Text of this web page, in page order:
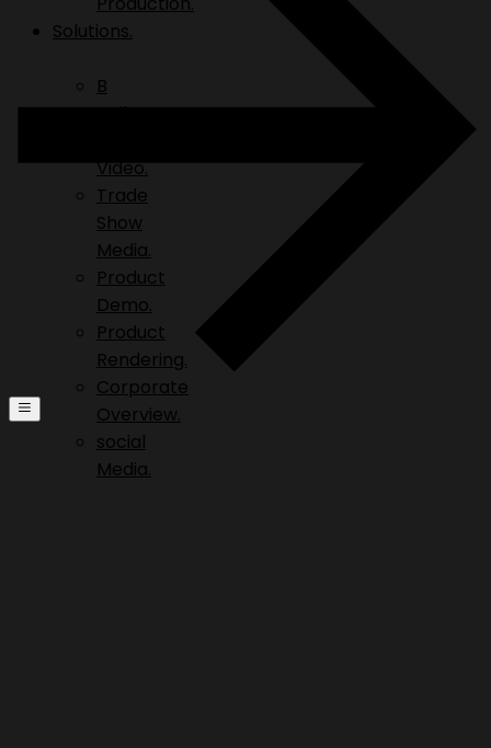
Solutions.
B
Roll.
Video.
Trade
Show
Media.
Product
Demo.
Product
Rendering.
Corporate
Overview.
social
Media.